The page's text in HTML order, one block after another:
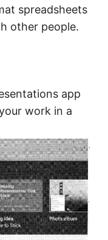
spreadsheets
other people.
app
work in a